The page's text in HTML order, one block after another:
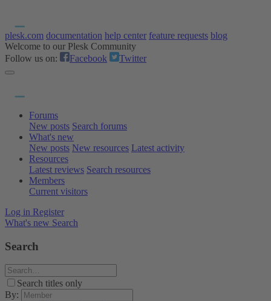
plesk.com documentation help center feature requests blog
Welcome to our Plesk Community
Follow us on:
Facebook Twitter
Forums
New posts Search forums
What's new
New posts New resources Latest activity
Resources
Latest reviews Search resources
Members
Current visitors
Log in Register
What's new Search
Search
Search titles only
By: